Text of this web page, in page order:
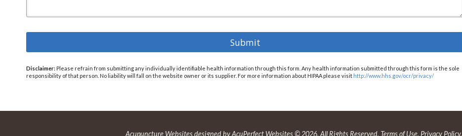
Disclaimer:Please refrain from submitting any individually identifiable health information through this form. Any health information submitted through this form is the sole
responsibility of that person. No liability will fall on the website owner or its supplier. For more information about HIPAA please visit http://www.hhs.gov/ocr/privacy/
Acupuncture Websitesdesigned by AcuPerfect Websites © 2026. All Rights Reserved. Terms of Use. Privacy Policy.